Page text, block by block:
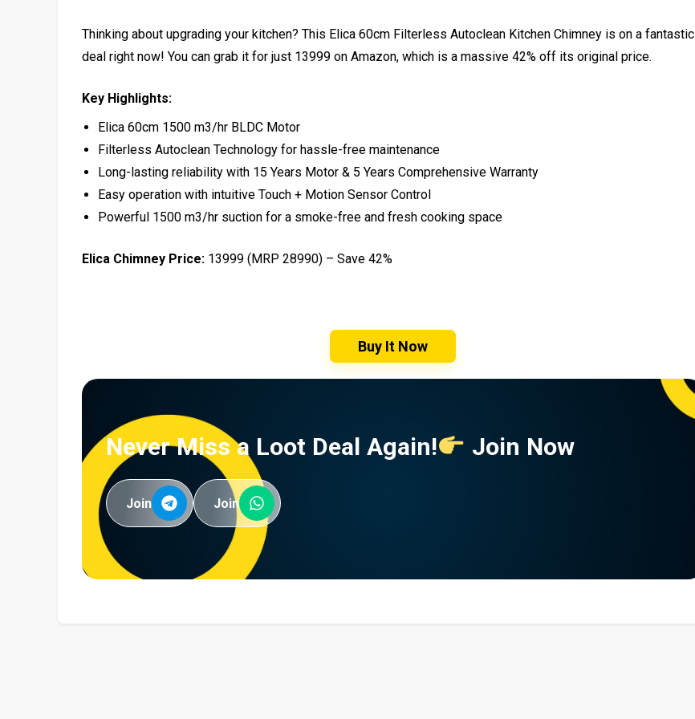
Thinking about upgrading your kitchen? This Elica 60cm Filterless Autoclean Kitchen Chimney is on a fantastic
deal right now! You can grab it for just ₹13999 on Amazon, which is a massive 42% off its original price.
Key Highlights:
Elica 60cm 1500 m3/hr BLDC Motor
Filterless Autoclean Technology for hassle-free maintenance
Long-lasting reliability with 15 Years Motor & 5 Years Comprehensive Warranty
Easy operation with intuitive Touch + Motion Sensor Control
Powerful 1500 m3/hr suction for a smoke-free and fresh cooking space
Elica Chimney Price: ₹13999 (MRP ₹28990) – Save 42%
Buy It Now
Never Miss a Loot Deal Again! Join Now
Join Join